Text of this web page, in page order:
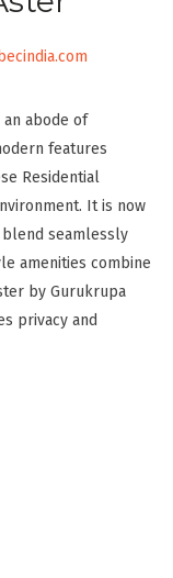
abode of
features
Residential
It is now
seamlessly
amenities combine
by Gurukrupa
privacy and